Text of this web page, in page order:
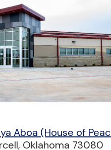
Aboa (House of
Oklahoma 73080